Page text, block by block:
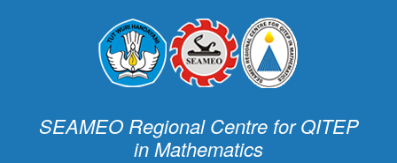
SEAMEO Regional Centre for QITEP
in Mathematics